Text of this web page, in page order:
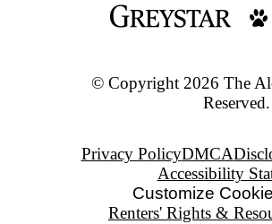
© Copyright 2026 The
Reserved.
Privacy PolicyDMCA
Accessibility
Customize
Renters' Rights &